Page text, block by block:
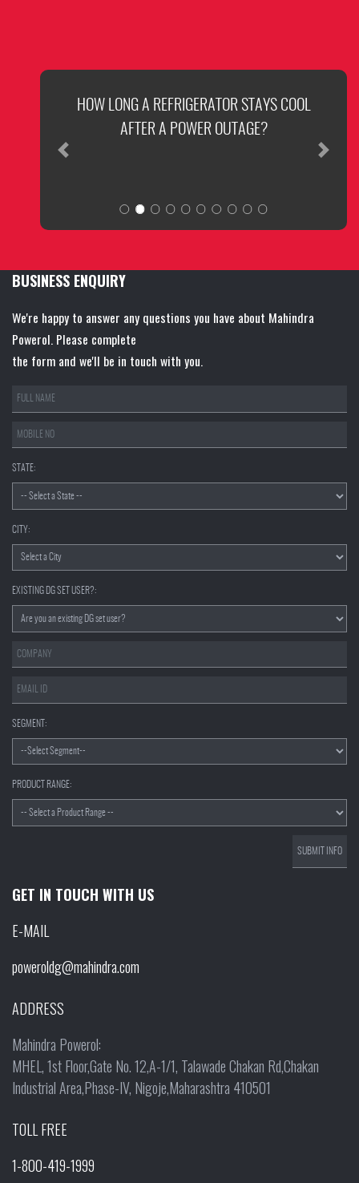
HOW LONG A REFRIGERATOR STAYS COOL
AFTER A POWER OUTAGE?
Previous
Next
BUSINESS ENQUIRY
We're happy to answer any questions you have about Mahindra
Powerol. Please complete
the form and we'll be in touch with you.
STATE:
CITY:
EXISTING DG SET USER?:
SEGMENT:
PRODUCT RANGE:
GET IN TOUCH WITH US
E-MAIL
poweroldg@mahindra.com
ADDRESS
Mahindra Powerol:
MHEL, 1st Floor,Gate No. 12,A-1/1, Talawade Chakan Rd,Chakan
Industrial Area,Phase-IV, Nigoje,Maharashtra 410501
TOLL FREE
1-800-419-1999